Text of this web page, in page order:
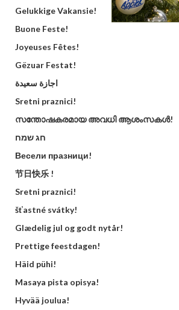
Gelukkige Vakansie!
Buone Feste!
Joyeuses Fêtes!
Gëzuar Festat!
اجازة سعيدة
Sretni praznici!
സന്തോഷകരമായ അവധി ആശംസകൾ!
חג שמח
Весели празници!
节日快乐 !
Sretni praznici!
šťastné svátky!
Glædelig jul og godt nytår!
Prettige feestdagen!
Häid pühi!
Masaya pista opisya!
Hyvää joulua!